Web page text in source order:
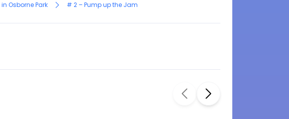
Osborne Park # 2 – Pump up the Jam